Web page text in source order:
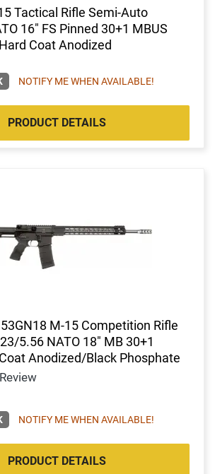
Tactical Rifle Semi-Auto
16" FS Pinned 30+1 MBUS
Coat Anodized
NOTIFY ME WHEN AVAILABLE!
PRODUCT DETAILS
M-15 Competition Rifle
5.56 NATO 18" MB 30+1
Anodized/Black Phosphate
NOTIFY ME WHEN AVAILABLE!
PRODUCT DETAILS